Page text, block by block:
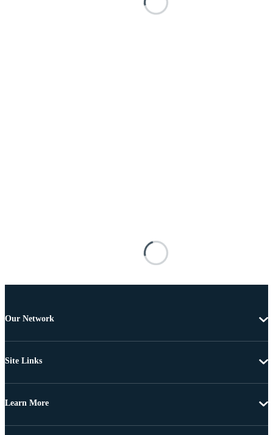
Our Network
Site Links
Learn More